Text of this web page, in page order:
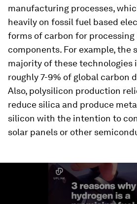
manufacturing processes,
heavily on fossil fuel based
forms of carbon for
components. For example, the
majority of these technologies
roughly 7-9% of global carbon
Also, polysilicon production
reduce silica and produce
silicon with the intention to
solar panels or other